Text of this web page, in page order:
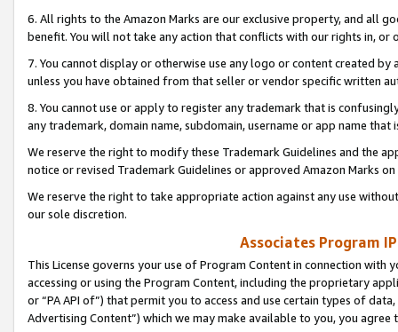
6. All rights to the Amazon Marks are our exclusive property, and all
benefit. You will not take any action that conflicts with our rights in, or
7. You cannot display or otherwise use any logo or content created
unless you have obtained from that seller or vendor specific written
8. You cannot use or apply to register any trademark that is
any trademark, domain name, subdomain, username or app name
We reserve the right to modify these Trademark Guidelines and the
notice or revised Trademark Guidelines or approved Amazon Marks
We reserve the right to take appropriate action against any use
our sole discretion.
Associates Program
This License governs your use of Program Content in connection
accessing or using the Program Content, including the proprietary
or “PA API of”) that permit you to access and use certain types of
Advertising Content”) which we may make available to you, you agree